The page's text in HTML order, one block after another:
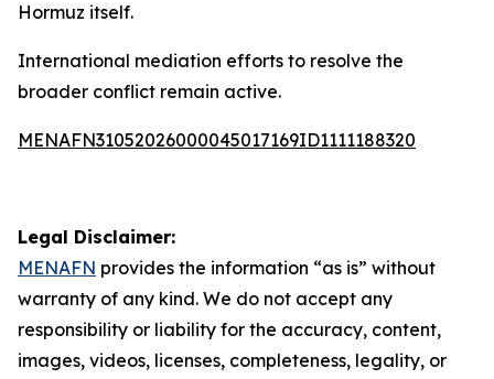
Hormuz itself.
International mediation efforts to resolve the
broader conflict remain active.
MENAFN31052026000045017169ID1111188320
Legal Disclaimer:
MENAFN provides the information “as is” without
warranty of any kind. We do not accept any
responsibility or liability for the accuracy, content,
images, videos, licenses, completeness, legality, or